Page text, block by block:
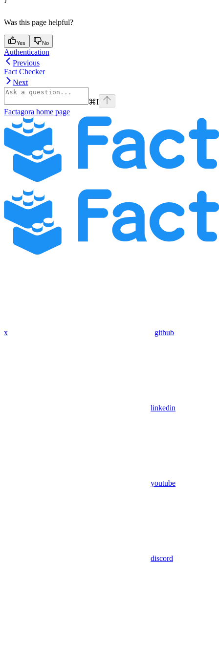
Was this page helpful?
Yes No
Authentication
Previous
Fact Checker
Next
⌘I
Factagora home page
x github
linkedin
youtube
discord